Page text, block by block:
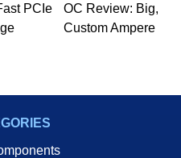
PCIe
OC Review: Big,
Custom Ampere